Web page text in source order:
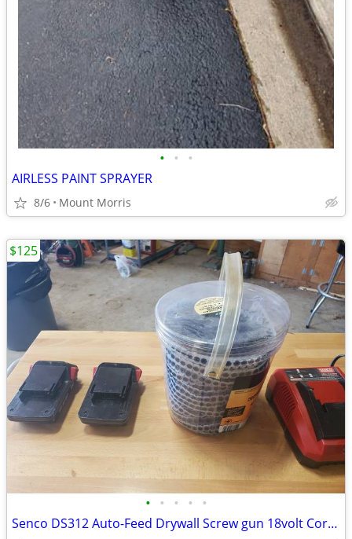
• • •
AIRLESS PAINT SPRAYER
8/6 Mount Morris
• • • • •
Senco DS312 Auto-Feed Drywall Screw gun 18volt Cordless
$125